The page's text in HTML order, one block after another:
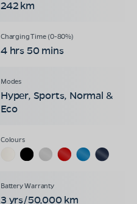
242 km
4 hrs 50 mins
Hyper, Sports, Normal &
Eco
3 yrs/50,000 km